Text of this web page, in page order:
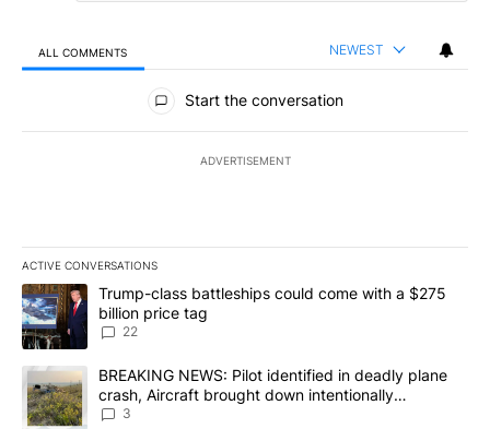
ALL COMMENTS NEWEST
All Comments
Start the conversation
ADVERTISEMENT
ACTIVE CONVERSATIONS
The following is a list of the most commented articles in the last
A trending article titled "Trump-class battleships could come
Trump-class battleships could come with a $275
billion price tag
22
A trending article titled "BREAKING NEWS: Pilot identified in
BREAKING NEWS: Pilot identified in deadly plane
crash, Aircraft brought down intentionally
according to investigators
3